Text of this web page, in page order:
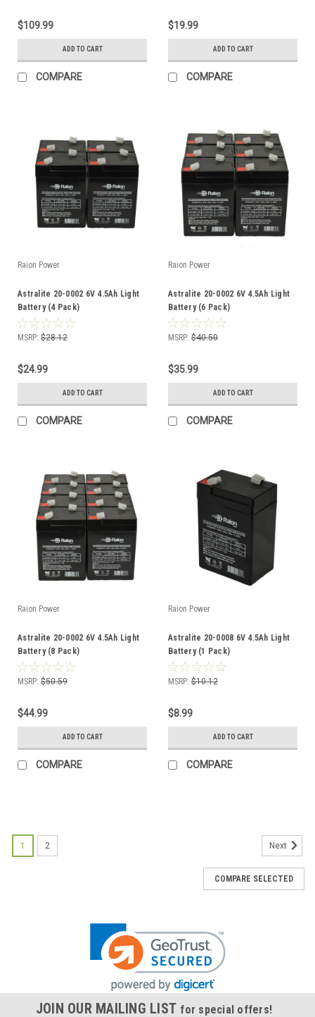
$109.99
ADD TO CART
COMPARE
$19.99
ADD TO CART
COMPARE
Raion Power
Astralite 20-0002 6V 4.5Ah Light
Battery (4 Pack)
MSRP: $28.12
$24.99
ADD TO CART
COMPARE
Raion Power
Astralite 20-0002 6V 4.5Ah Light
Battery (6 Pack)
MSRP: $40.50
$35.99
ADD TO CART
COMPARE
Raion Power
Astralite 20-0002 6V 4.5Ah Light
Battery (8 Pack)
MSRP: $50.59
$44.99
ADD TO CART
COMPARE
Raion Power
Astralite 20-0008 6V 4.5Ah Light
Battery (1 Pack)
MSRP: $10.12
$8.99
ADD TO CART
COMPARE
1 2 Next
COMPARE SELECTED
JOIN OUR MAILING LIST for special offers!